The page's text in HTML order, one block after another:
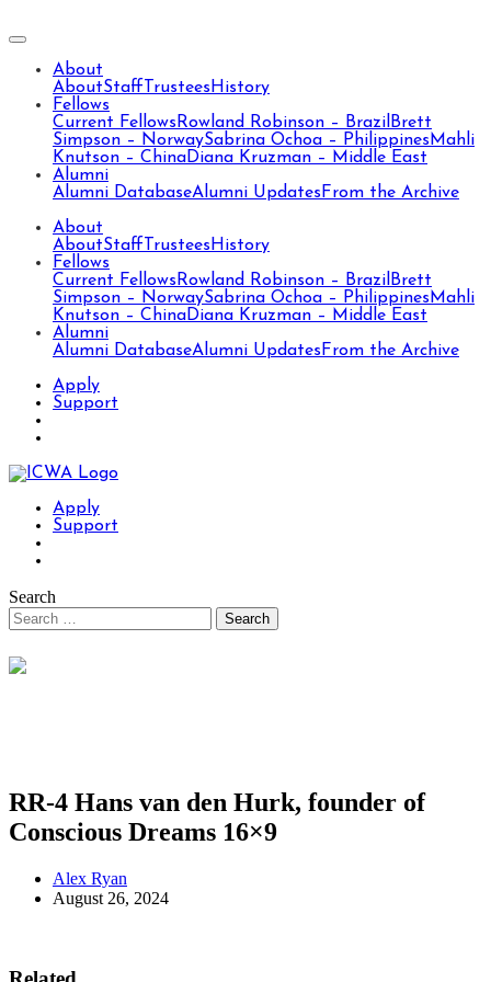
About
AboutStaff Trustees History
Fellows
Current Fellows Rowland Robinson – Brazil Brett
Simpson – NorwaySabrina Ochoa – Philippines Mahli
Knutson – ChinaDiana Kruzman – Middle East
Alumni
Alumni DatabaseAlumni Updates From the Archive
About
AboutStaff Trustees History
Fellows
Current Fellows Rowland Robinson – Brazil Brett
Simpson – NorwaySabrina Ochoa – Philippines Mahli
Knutson – ChinaDiana Kruzman – Middle East
Alumni
Alumni DatabaseAlumni Updates From the Archive
Apply
Support
Apply
Support
Search
RR-4 Hans van den Hurk, founder of
Conscious Dreams 16×9
Alex Ryan
August 26, 2024